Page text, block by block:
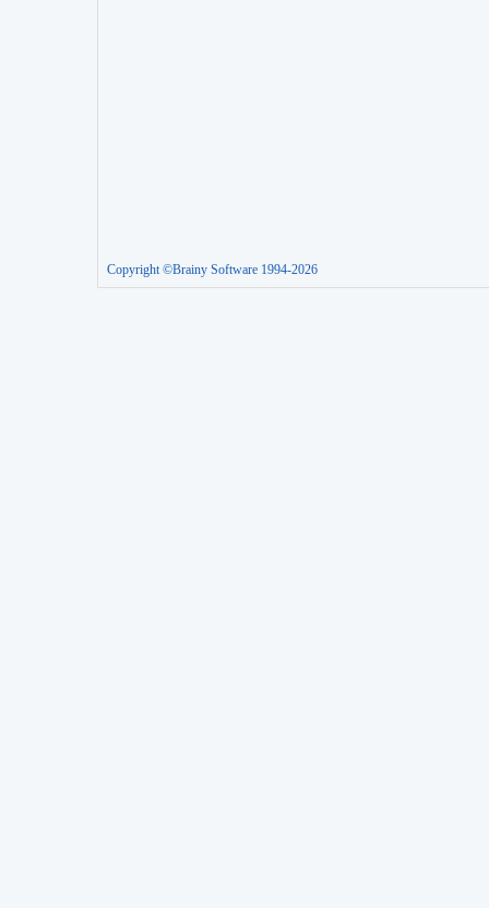
Copyright ©Brainy Software 1994-2026